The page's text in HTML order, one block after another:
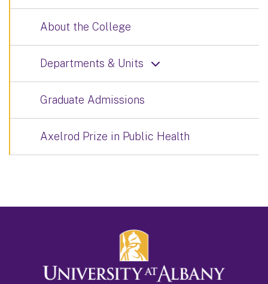
About the College
Departments & Units
Graduate Admissions
Axelrod Prize in Public Health